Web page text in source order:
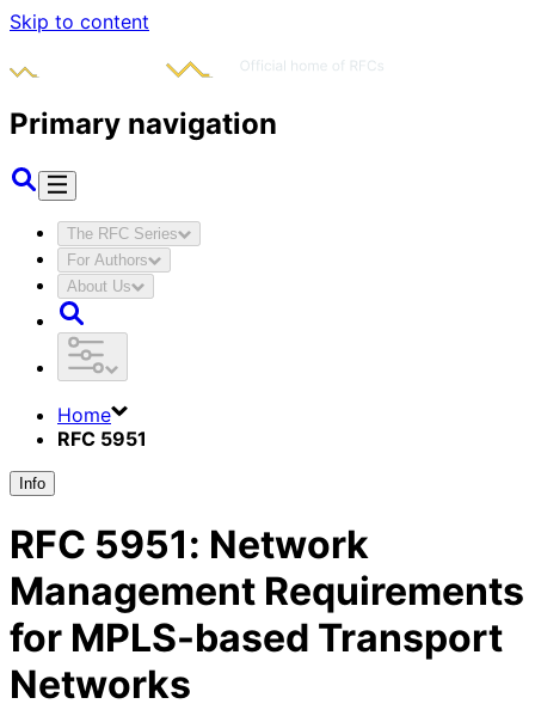
Skip to content
Primary navigation
The RFC Series
For Authors
About Us
Home
RFC 5951
Info
RFC 5951: Network
Management Requirements
for MPLS-based Transport
Networks